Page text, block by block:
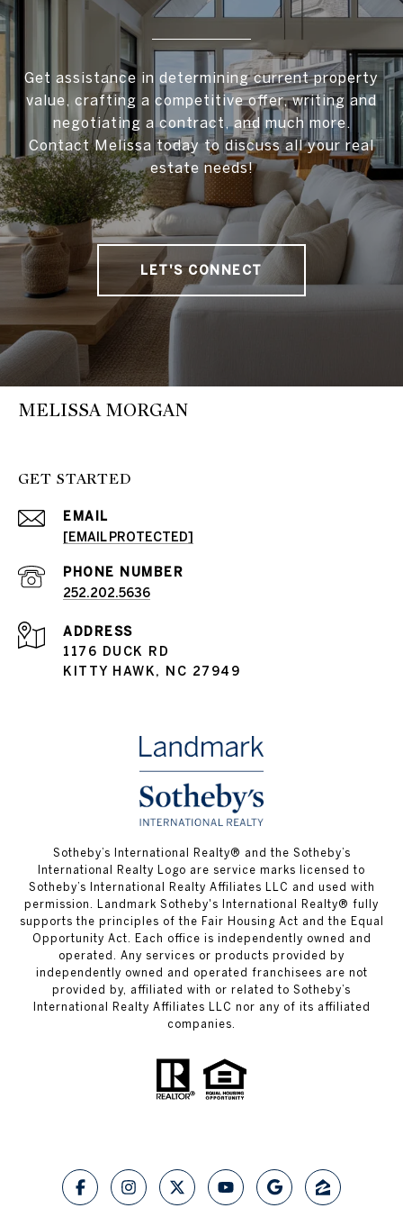
Get assistance in determining current property
value, crafting a competitive offer, writing and
negotiating a contract, and much more.
Contact Melissa today to discuss all your real
estate needs!
LET'S CONNECT
MELISSA MORGAN
GET STARTED
EMAIL
[EMAIL PROTECTED]
PHONE NUMBER
252.202.5636
ADDRESS
1176 DUCK RD
KITTY HAWK, NC 27949
​​​​​Sotheby’s International Realty® and the Sotheby’s
International Realty Logo are service marks licensed to
Sotheby’s International Realty Affiliates LLC and used with
permission.
Landmark Sotheby's International Realty® fully
supports the principles of the Fair Housing Act and the Equal
Opportunity Act. Each office is independently owned and
operated. Any services or products provided by
independently owned and operated franchisees are not
provided by, affiliated with or related to Sotheby’s
International Realty Affiliates LLC nor any of its affiliated
companies.